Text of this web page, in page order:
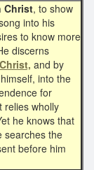
Christ, to show
into his
to know more
discerns
and by
into the
for
relies wholly
he knows that
searches the
before him